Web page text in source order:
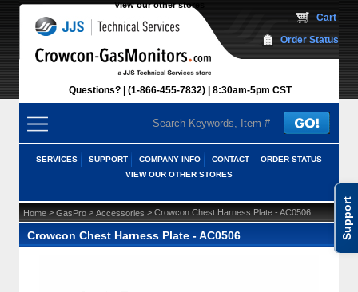
Support
View our other stores
Questions? (1-866-455-7832) 8:30am-5pm CST
Cart
Order Status
SERVICES SUPPORT COMPANY INFO CONTACT
ORDER STATUS
VIEW OUR OTHER STORES
Home > GasPro > Accessories > Crowcon Chest Harness Plate - AC0506
Crowcon Chest Harness Plate - AC0506